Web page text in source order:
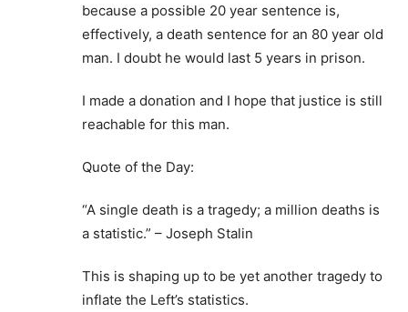
because a possible 20 year sentence is,
effectively, a death sentence for an 80 year old
man. I doubt he would last 5 years in prison.
I made a donation and I hope that justice is still
reachable for this man.
Quote of the Day:
“A single death is a tragedy; a million deaths is
a statistic.” – Joseph Stalin
This is shaping up to be yet another tragedy to
inflate the Left’s statistics.